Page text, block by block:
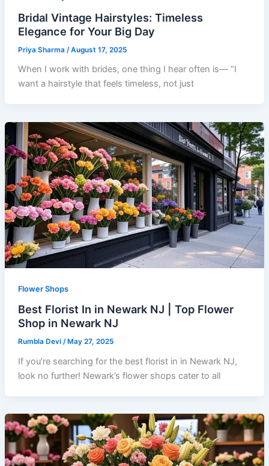
Bridal Vintage Hairstyles: Timeless
Elegance for Your Big Day
Priya Sharma /August 17, 2025
When I work with brides, one thing I hear often is— “I
want a hairstyle that feels timeless, not just
Flower Shops
Best Florist In in Newark NJ | Top Flower
Shop in Newark NJ
Rumbla Devi / May 27, 2025
If you’re searching for the best florist in in Newark NJ,
look no further! Newark’s flower shops cater to all